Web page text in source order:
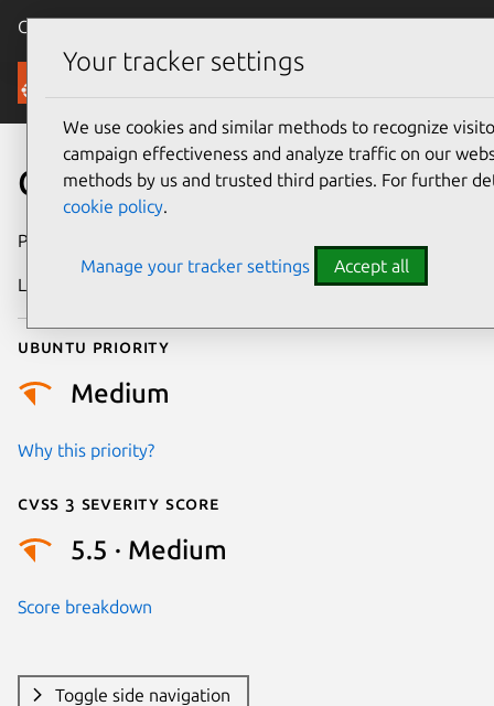
Canonical Ubuntu
Security
CVE-2025-22055
Publication date
Last updated
Ubuntu priority
Medium
Why this priority?
Cvss 3 Severity Score
5.5 · Medium
Score breakdown
Toggle side navigation
Your tracker settings
We use cookies and similar methods to recognize
campaign effectiveness and analyze traffic on our
methods by us and trusted third parties. For further
cookie policy.
Manage your tracker settings Accept all